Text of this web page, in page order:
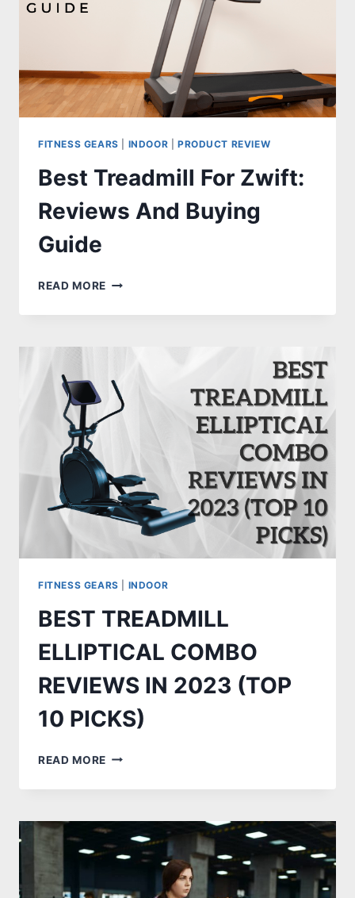
FITNESS GEARS INDOOR PRODUCT REVIEW
Best Treadmill For Zwift:
Reviews And Buying
Guide
READ MORE BEST
FOR
BUYING
GUIDE
FITNESS GEARS INDOOR
BEST TREADMILL
ELLIPTICAL COMBO
REVIEWS IN 2023 (TOP
10 PICKS)
READ MORE BEST
ELLIPTICAL
REVIEWS
2023
10